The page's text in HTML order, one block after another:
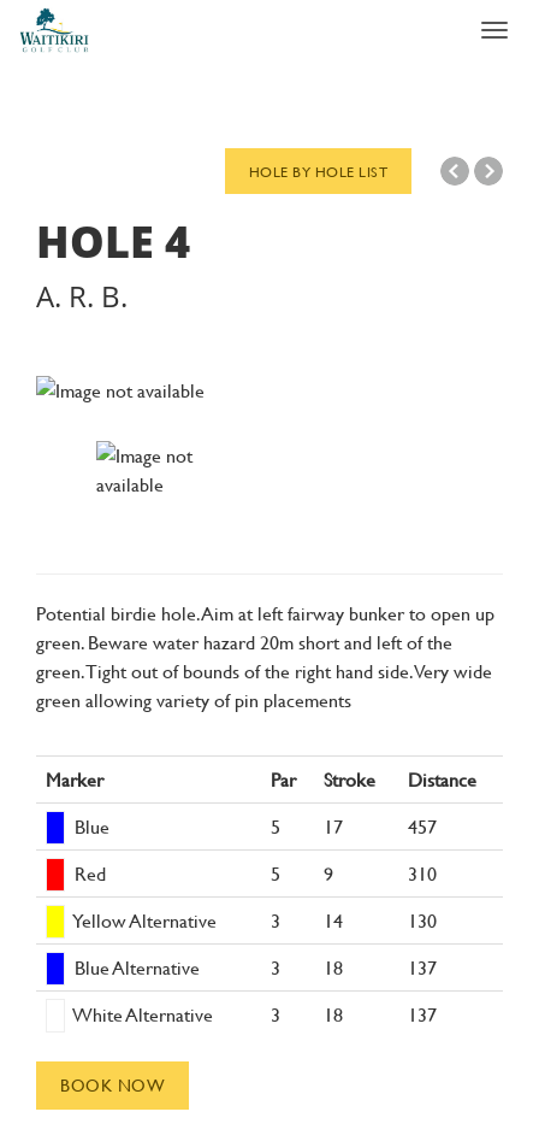
HOLE BY HOLE LIST
HOLE 4
A. R. B.
Potential birdie hole. Aim at left fairway bunker to open up
green. Beware water hazard 20m short and left of the
green. Tight out of bounds of the right hand side. Very wide
green allowing variety of pin placements
Marker Par Stroke
Distance
Blue
5 17
457
Red
5 9
310
Yellow Alternative
3 14
130
Blue Alternative
3 18
137
White Alternative
3 18 137
BOOK NOW